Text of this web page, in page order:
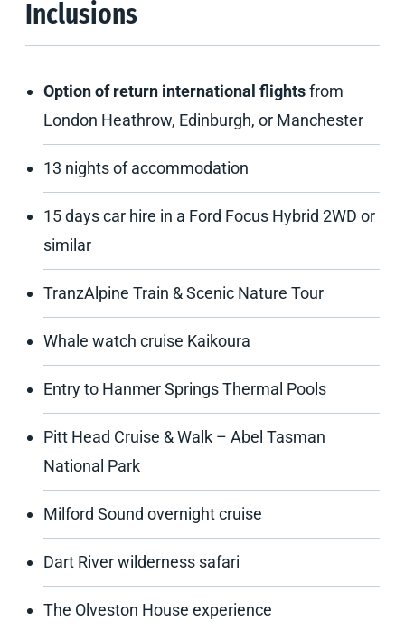
Inclusions
Option of return international flightsfrom
London Heathrow, Edinburgh, or Manchester
13 nights of accommodation
15 days car hire in a Ford Focus Hybrid 2WD or
similar
TranzAlpine Train & Scenic Nature Tour
Whale watch cruise Kaikoura
Entry to Hanmer Springs Thermal Pools
Pitt Head Cruise & Walk – Abel Tasman
National Park
Milford Sound overnight cruise
Dart River wilderness safari
The Olveston House experience